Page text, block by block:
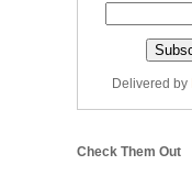
Delivered by
Check Them Out